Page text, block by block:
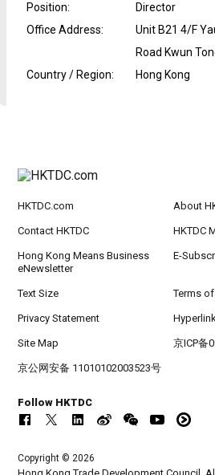
Position:
Director
Office Address:
Unit B21 4/F
Road Kwun
Country / Region: Hong Kong
HKTDC.com About
Contact HKTDC HKTDC
Hong Kong Means Business
eNewsletter
E-
Text Size Terms
Privacy Statement
Site Map 京ICP备
京公网安备 11010102003523号
Follow HKTDC
Copyright © 2026